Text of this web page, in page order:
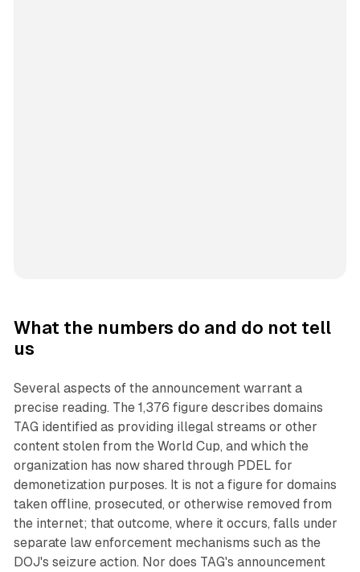
What the numbers do and do not tell
us
Several aspects of the announcement warrant a
precise reading. The 1,376 figure describes domains
TAG identified as providing illegal streams or other
content stolen from the World Cup, and which the
organization has now shared through PDEL for
demonetization purposes. It is not a figure for domains
taken offline, prosecuted, or otherwise removed from
the internet; that outcome, where it occurs, falls under
separate law enforcement mechanisms such as the
DOJ's seizure action. Nor does TAG's announcement